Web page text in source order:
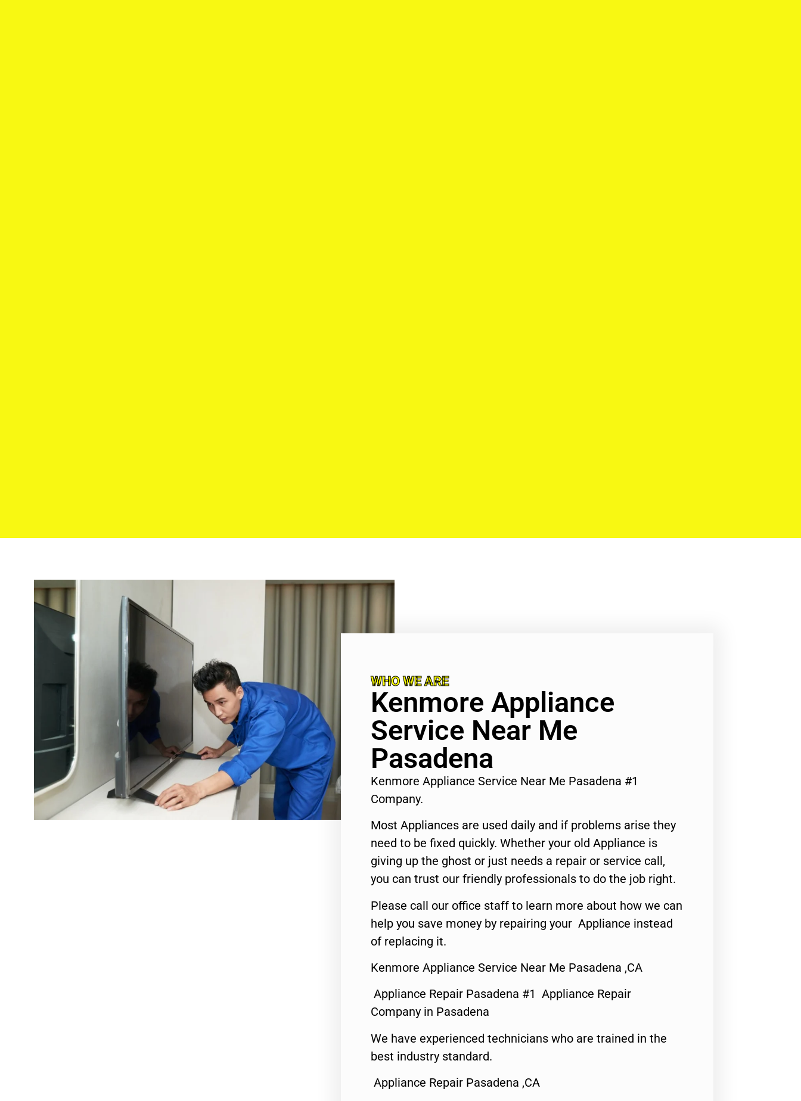
WHO WE ARE
Kenmore Appliance
Service Near Me
Pasadena
Kenmore Appliance Service Near Me Pasadena #1
Company.
Most Appliances are used daily and if problems arise they
need to be fixed quickly. Whether your old Appliance is
giving up the ghost or just needs a repair or service call,
you can trust our friendly professionals to do the job right.
Please call our office staff to learn more about how we can
help you save money by repairing your Appliance instead
of replacing it.
Kenmore Appliance Service Near Me Pasadena ,CA
Appliance Repair Pasadena #1 Appliance Repair
Company in Pasadena
We have experienced technicians who are trained in the
best industry standard.
Appliance Repair Pasadena ,CA